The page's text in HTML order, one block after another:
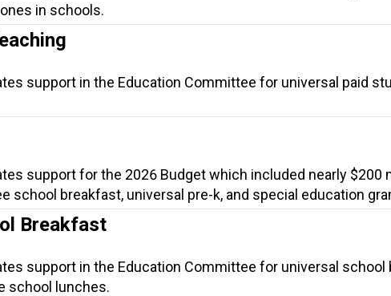
in schools.
support in the Education Committee for universal paid
support for the 2026 Budget which included nearly $200
school breakfast, universal pre-k, and special education
Breakfast
support in the Education Committee for universal school
school lunches.